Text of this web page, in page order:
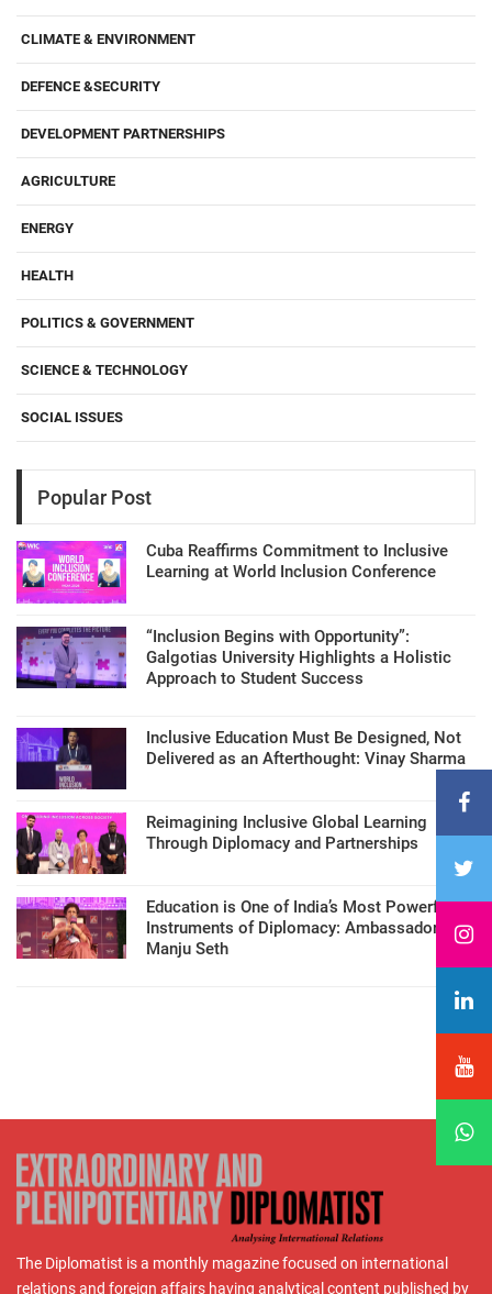
CLIMATE & ENVIRONMENT
DEFENCE &SECURITY
DEVELOPMENT PARTNERSHIPS
AGRICULTURE
ENERGY
HEALTH
POLITICS & GOVERNMENT
SCIENCE & TECHNOLOGY
SOCIAL ISSUES
Popular Post
Cuba Reaffirms Commitment to Inclusive
Learning at World Inclusion Conference
“Inclusion Begins with Opportunity”:
Galgotias University Highlights a Holistic
Approach to Student Success
Inclusive Education Must Be Designed, Not
Delivered as an Afterthought: Vinay Sharma
Reimagining Inclusive Global Learning
Through Diplomacy and Partnerships
Education is One of India’s Most Powerful
Instruments of Diplomacy: Ambassador
Manju Seth
The Diplomatist is a monthly magazine focused on international
relations and foreign affairs having analytical content published by